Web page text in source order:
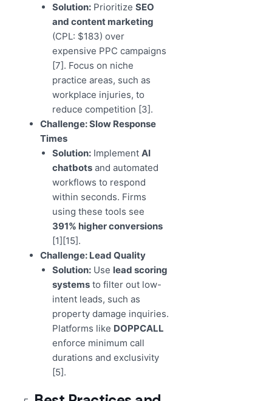
Solution: PrioritizeSEO
and content marketing
(CPL: $183) over
expensive PPC campaigns
[7]. Focus on niche
practice areas, such as
workplace injuries, to
reduce competition [3].
Challenge: Slow Response
Times
Solution: ImplementAI
chatbots and automated
workflows to respond
within seconds. Firms
using these tools see
391% higher conversions
[1][15].
Challenge: Lead Quality
Solution: Use lead scoring
systems to filter out low-
intent leads, such as
property damage inquiries.
Platforms like DOPPCALL
enforce minimum call
durations and exclusivity
[5].